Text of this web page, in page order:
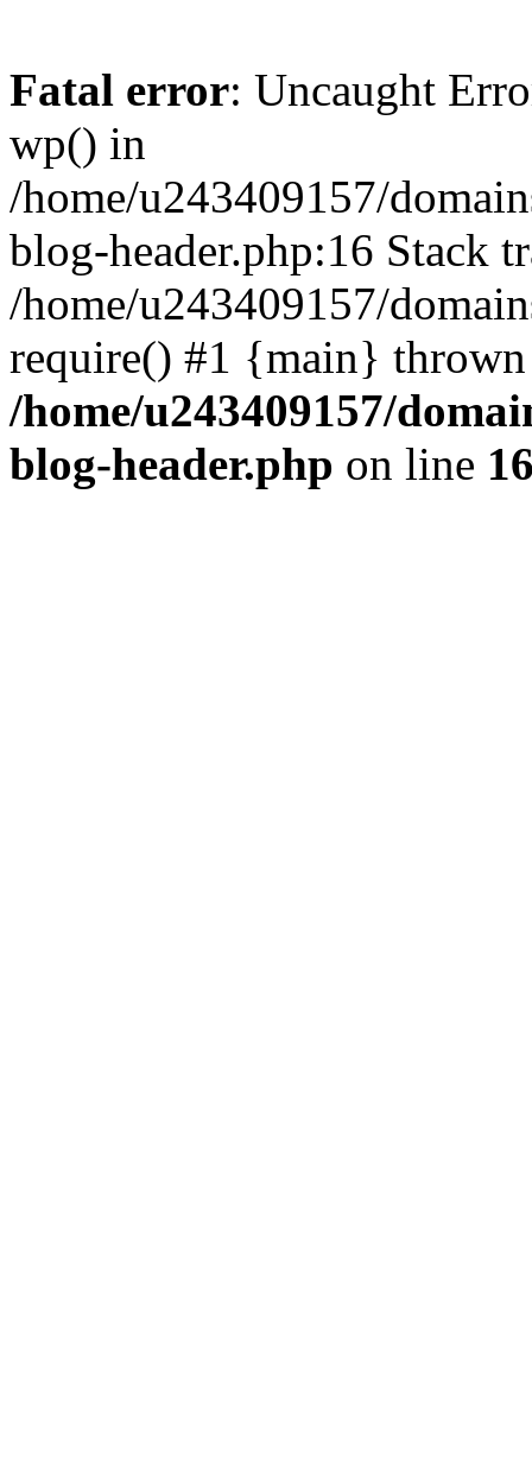
Fatal error: Uncaught
wp() in
/home/u243409157/
blog-header.php:16 Stack
/home/u243409157/
require() #1 {main}
/home/u243409157/
blog-header.php on line